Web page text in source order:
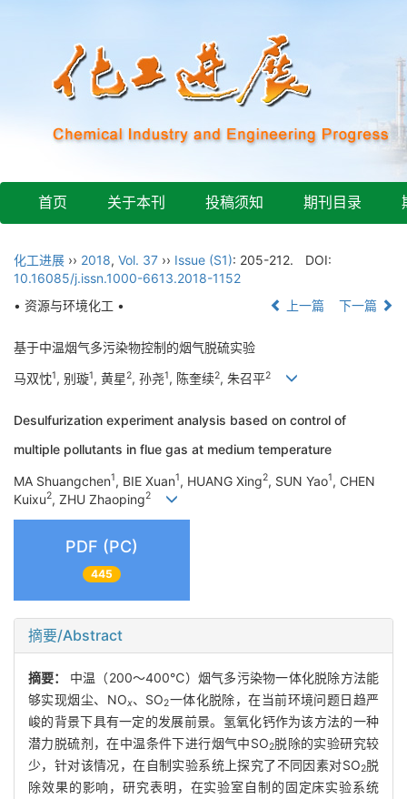
首页 关于本刊 投稿须知 期刊目录
化工进展 ›› 2018, Vol. 37 ›› Issue (S1): 205-212.
DOI:
10.16085/j.issn.1000-6613.2018-1152
• 资源与环境化工 •
上一篇 下一篇
基于中温烟气多污染物控制的烟气脱硫实验
马双忱1, 别璇1, 黄星2, 孙尧1, 陈奎续2, 朱召平2
Desulfurization experiment analysis based on control of
multiple pollutants in flue gas at medium temperature
MA Shuangchen1, BIE Xuan1, HUANG Xing2, SUN Yao1, CHEN
Kuixu2, ZHU Zhaoping2
PDF (PC)
445
摘要/Abstract
摘要： 中温（200～400℃）烟气多污染物一体化脱除方法能
够实现烟尘、NOx、SO2一体化脱除，在当前环境问题日趋严
峻的背景下具有一定的发展前景。氢氧化钙作为该方法的一种
潜力脱硫剂，在中温条件下进行烟气中SO2脱除的实验研究较
少，针对该情况，在自制实验系统上探究了不同因素对SO2脱
除效果的影响，研究表明，在实验室自制的固定床实验系统